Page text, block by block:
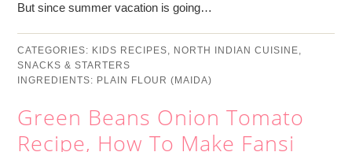
But since summer vacation is going…
CATEGORIES: KIDS RECIPES, NORTH INDIAN CUISINE,
SNACKS & STARTERS
INGREDIENTS: PLAIN FLOUR (MAIDA)
Green Beans Onion Tomato
Recipe, How To Make Fansi